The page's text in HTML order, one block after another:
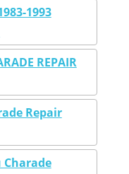
1993
REPAIR
Repair
Charade